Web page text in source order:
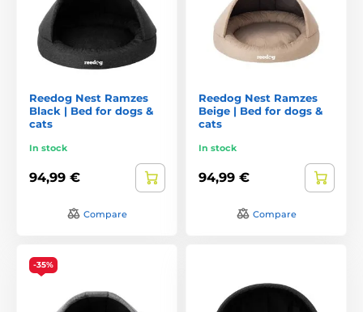
Reedog Nest Ramzes
Black | Bed for dogs &
cats
In stock
94,99 €
Compare
Reedog Nest Ramzes
Beige | Bed for dogs &
cats
In stock
94,99 €
Compare
-35%